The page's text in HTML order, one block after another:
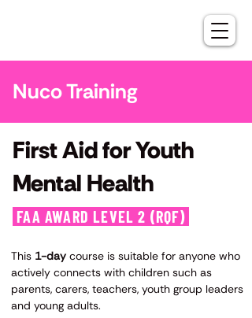
Nuco Training
First Aid for Youth
Mental Health
FAA AWARD LEVEL 2 (RQF)
​This 1-day course is suitable for anyone who
actively connects with children such as
parents, carers, teachers, youth group leaders
and young adults.